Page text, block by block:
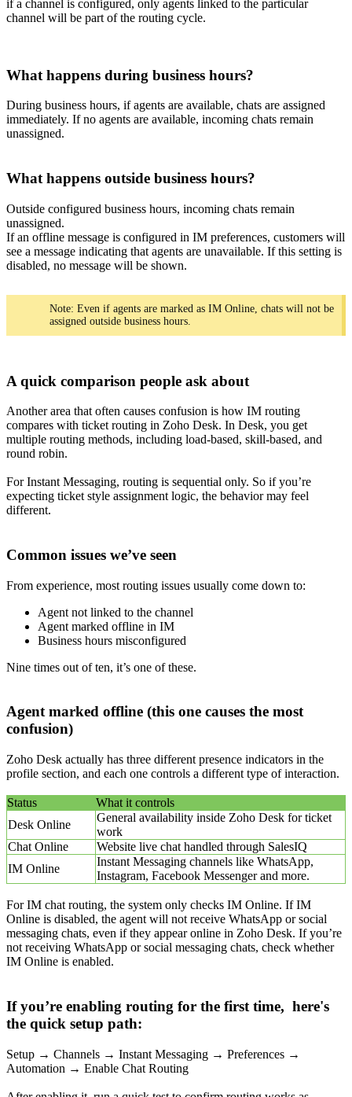
if a channel is configured, only agents linked to the particular
channel will be part of the routing cycle.
What happens during business hours?
During business hours, if agents are available, chats are assigned
immediately. If no agents are available, incoming chats remain
unassigned.
What happens outside business hours?
Outside configured business hours, incoming chats remain
unassigned.
If an offline message is configured in IM preferences, customers will
see a message indicating that agents are unavailable. If this setting is
disabled, no message will be shown.
Note: Even if agents are marked as IM Online, chats will not be
assigned outside business hours.
A quick comparison people ask about
Another area that often causes confusion is how IM routing
compares with ticket routing in Zoho Desk. In Desk, you get
multiple routing methods, including load-based, skill-based, and
round robin.
For Instant Messaging, routing is sequential only. So if you’re
expecting ticket style assignment logic, the behavior may feel
different.
Common issues we’ve seen
From experience, most routing issues usually come down to:
Agent not linked to the channel
Agent marked offline in IM
Business hours misconfigured
Nine times out of ten, it’s one of these.
Agent marked offline (this one causes the most
confusion)
Zoho Desk actually has three different presence indicators in the
profile section, and each one controls a different type of interaction.
Status
What it controls
Desk Online
General availability inside Zoho Desk for ticket
work
Chat Online
Website live chat handled through SalesIQ
IM Online
Instant Messaging channels like WhatsApp,
Instagram, Facebook Messenger and more.
For IM chat routing, the system only checks IM Online. If IM
Online is disabled, the agent will not receive WhatsApp or social
messaging chats, even if they appear online in Zoho Desk. If you’re
not receiving WhatsApp or social messaging chats, check whether
IM Online is enabled.
If you’re enabling routing for the first time, here's
the quick setup path:
Setup → Channels → Instant Messaging → Preferences →
Automation → Enable Chat Routing